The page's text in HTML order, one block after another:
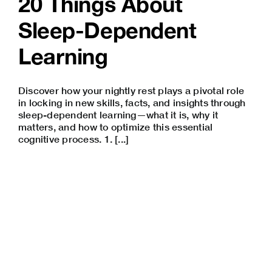
Sleep-Dependent
Learning
Discover how your nightly rest plays a pivotal role
in locking in new skills, facts, and insights through
sleep-dependent learning—what it is, why it
matters, and how to optimize this essential
cognitive process. 1. [...]